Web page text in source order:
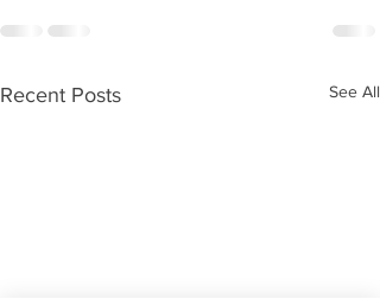
Recent Posts See All